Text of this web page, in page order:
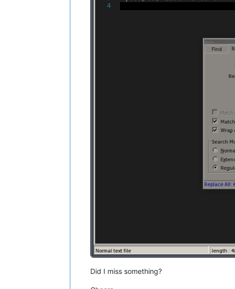
Did I miss something?